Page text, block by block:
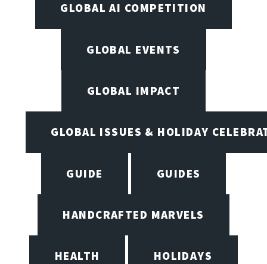
GLOBAL AI COMPETITION
GLOBAL EVENTS
GLOBAL IMPACT
GLOBAL ISSUES & HOLIDAY
GUIDE GUIDES
HANDCRAFTED MARVELS
HEALTH HOLIDAYS